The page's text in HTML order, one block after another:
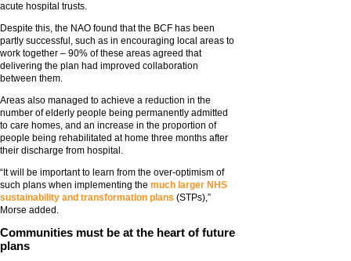
acute hospital trusts.
Despite this, the NAO found that the BCF has been
partly successful, such as in encouraging local areas to
work together – 90% of these areas agreed that
delivering the plan had improved collaboration
between them.
Areas also managed to achieve a reduction in the
number of elderly people being permanently admitted
to care homes, and an increase in the proportion of
people being rehabilitated at home three months after
their discharge from hospital.
“It will be important to learn from the over-optimism of
such plans when implementing the much larger NHS
sustainability and transformation plans (STPs),”
Morse added.
Communities must be at the heart of future
plans